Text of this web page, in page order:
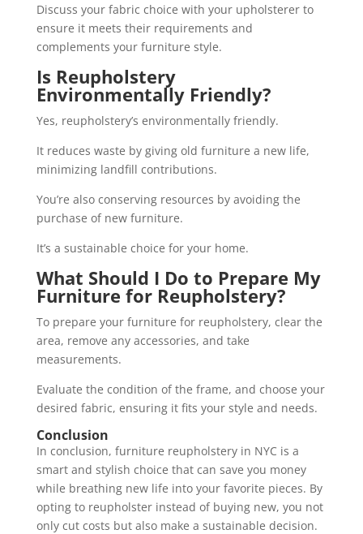
Discuss your fabric choice with your upholsterer to
ensure it meets their requirements and
complements your furniture style.
Is Reupholstery
Environmentally Friendly?
Yes, reupholstery’s environmentally friendly.
It reduces waste by giving old furniture a new life,
minimizing landfill contributions.
You’re also conserving resources by avoiding the
purchase of new furniture.
It’s a sustainable choice for your home.
What Should I Do to Prepare My
Furniture for Reupholstery?
To prepare your furniture for reupholstery, clear the
area, remove any accessories, and take
measurements.
Evaluate the condition of the frame, and choose your
desired fabric, ensuring it fits your style and needs.
Conclusion
In conclusion, furniture reupholstery in NYC is a
smart and stylish choice that can save you money
while breathing new life into your favorite pieces. By
opting to reupholster instead of buying new, you not
only cut costs but also make a sustainable decision.